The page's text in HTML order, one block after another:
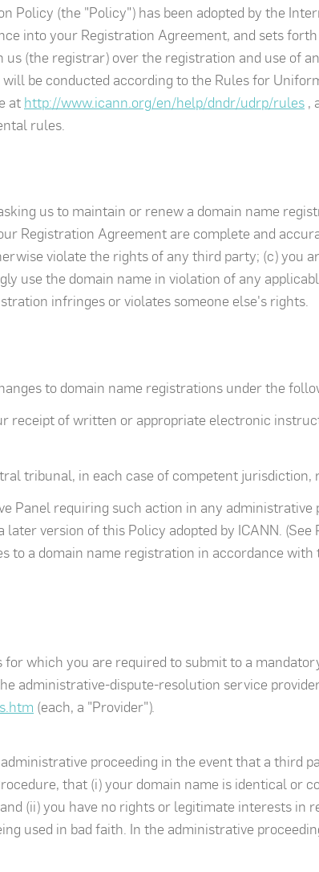
Policy (the "Policy") has been adopted by the
into your Registration Agreement, and sets
(the registrar) over the registration and use of
be conducted according to the Rules for
athttp://www.icann.org/en/help/dndr/udrp/rules,
rules.
us to maintain or renew a domain name
Registration Agreement are complete and
violate the rights of any third party; (c) you
use the domain name in violation of any
infringes or violates someone else's rights.
to domain name registrations under the
receipt of written or appropriate electronic
tribunal, in each case of competent
Panel requiring such action in any
version of this Policy adopted by ICANN. (See
to a domain name registration in accordance
which you are required to submit to a
administrative-dispute-resolution service
(each, a "Provider").
proceeding in the event that a third
that (i) your domain name is identical or
(ii) you have no rights or legitimate interests in
used in bad faith. In the administrative